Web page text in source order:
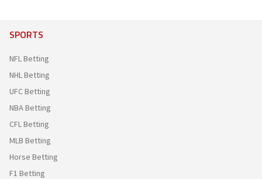
SPORTS
NFL Betting
NHL Betting
UFC Betting
NBA Betting
CFL Betting
MLB Betting
Horse Betting
F1 Betting